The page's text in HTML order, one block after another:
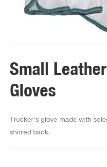
Small
Gloves
Trucker's glove made with
shirred back.